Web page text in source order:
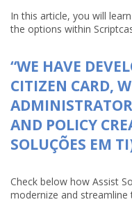
In this article, you will
the options within
“WE HAVE
CITIZEN CARD,
AND POLICY
SOLUÇÕES EM
Check below how Assist
modernize and streamline